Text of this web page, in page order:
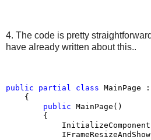
4. The code is pretty
have already written about this..
public partial class MainPage
    {
public MainPage()
        {